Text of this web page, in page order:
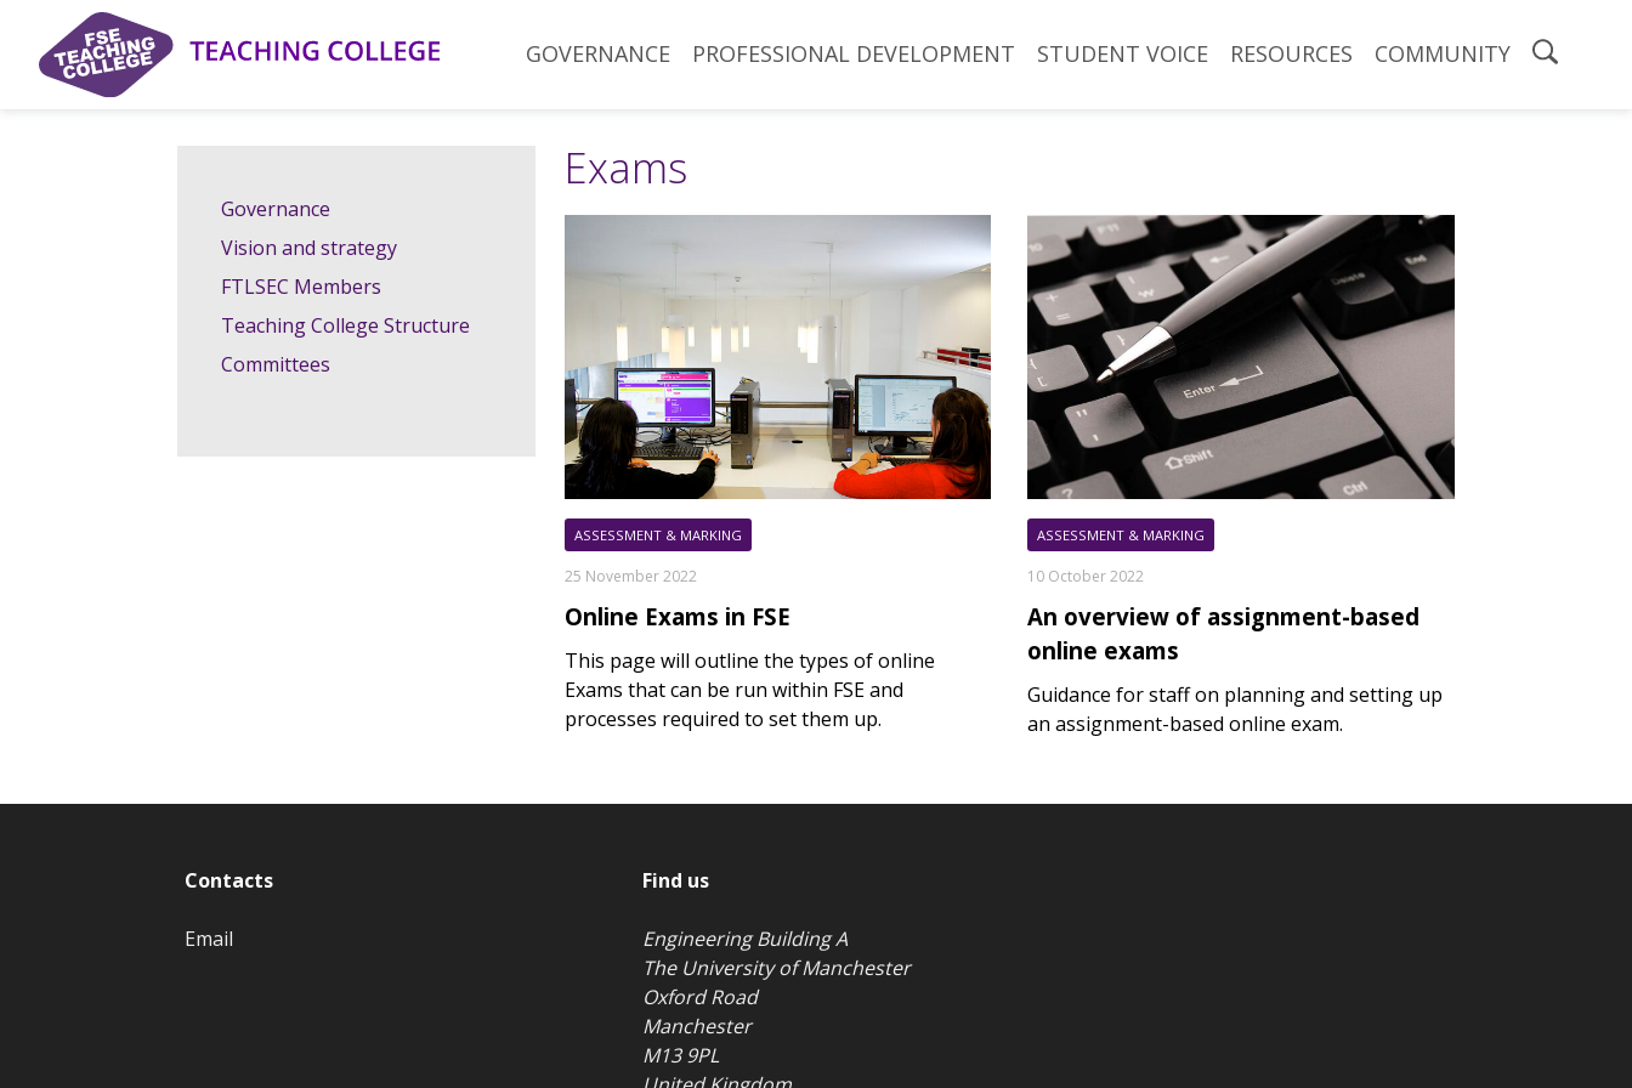
content
GOVERNANCE PROFESSIONAL DEVELOPMENT STUDENT VOICE RESOURCES COMMUNITY
Exams
ASSESSMENT & MARKING
25 November 2022
Online Exams in FSE
This page will outline the types of online
Exams that can be run within FSE and
processes required to set them up.
ASSESSMENT & MARKING
10 October 2022
An overview of assignment-based
online exams
Guidance for staff on planning and setting up
an assignment-based online exam.
Governance
Vision and strategy
FTLSEC Members
Teaching College Structure
Committees
Contacts
Email
Find us
Engineering Building A
The University of Manchester
Oxford Road
Manchester
M13 9PL